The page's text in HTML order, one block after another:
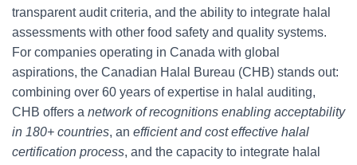
transparent audit criteria, and the ability to integrate halal
assessments with other food safety and quality systems.
For companies operating in Canada with global
aspirations, the Canadian Halal Bureau (CHB) stands out:
combining over 60 years of expertise in halal auditing,
CHB offers a network of recognitions enabling acceptability
in 180+ countries, an efficient and cost effective halal
certification process, and the capacity to integrate halal